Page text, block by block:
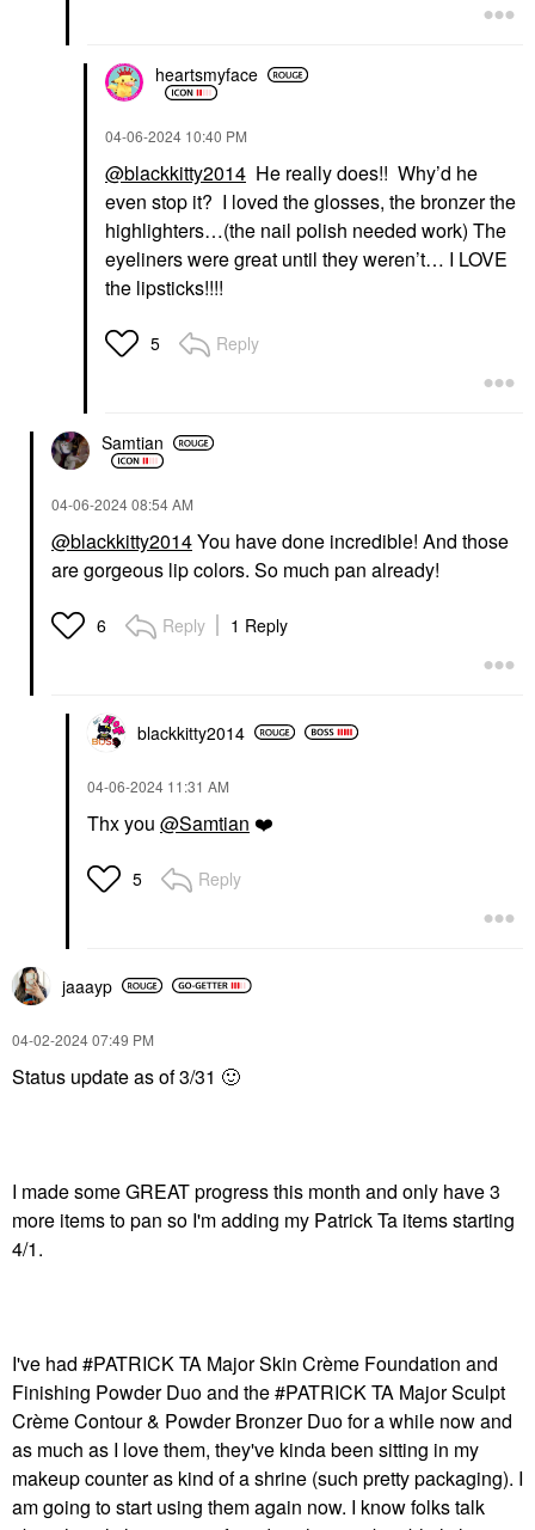
heartsmyface
‎04-06-2024 10:40 PM
@blackkitty2014 He really does!! Why’d he
even stop it? I loved the glosses, the bronzer the
highlighters…(the nail polish needed work) The
eyeliners were great until they weren’t… I LOVE
the lipsticks!!!!
5 Reply
Samtian
‎04-06-202408:54 AM
@blackkitty2014You have done incredible! And those
are gorgeous lip colors. So much pan already!
6 Reply 1 Reply
blackkitty2014
‎04-06-2024 11:31 AM
Thx you @Samtian ❤️
5 Reply
jaaayp
‎04-02-202407:49 PM
Status update as of 3/31 🙂
I made some GREAT progress this month and only have 3
more items to pan so I'm adding my Patrick Ta items starting
4/1.
I've had #PATRICK TA Major Skin Crème Foundation and
Finishing Powder Duo and the #PATRICK TA Major Sculpt
Crème Contour & Powder Bronzer Duo for a while now and
as much as I love them, they've kinda been sitting in my
makeup counter as kind of a shrine (such pretty packaging). I
am going to start using them again now. I know folks talk